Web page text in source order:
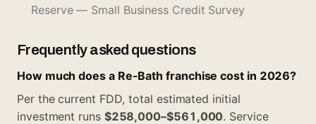
Reserve — Small Business Credit Survey
Frequently asked questions
How much does a Re-Bath franchise cost in 2026?
Per the current FDD, total estimated initial
investment runs $258,000–$561,000. Service